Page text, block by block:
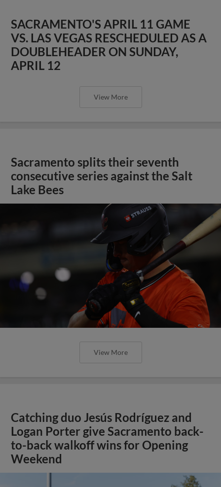
SACRAMENTO'S APRIL 11 GAME
VS. LAS VEGAS RESCHEDULED AS A
DOUBLEHEADER ON SUNDAY,
APRIL 12
View More
Sacramento splits their seventh
consecutive series against the Salt
Lake Bees
View More
Catching duo Jesús Rodríguez and
Logan Porter give Sacramento back-
to-back walkoff wins for Opening
Weekend